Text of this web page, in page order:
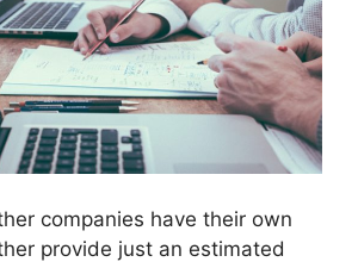
companies have their own
provide just an estimated